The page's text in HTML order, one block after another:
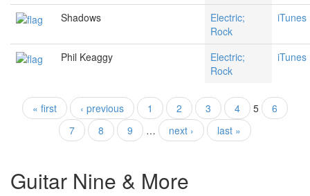
Shadows
Electric;
Rock
iTunes
Phil Keaggy
Electric;
Rock
iTunes
Pages
« first ‹ previous 1 2 3 4 5
6
7
8 9 … next › last »
Guitar Nine & More